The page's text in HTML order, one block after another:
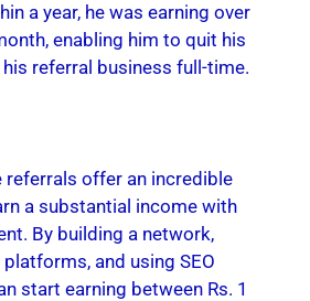
a year, he was earning over
enabling him to quit his
referral business full-time.
referrals offer an incredible
a substantial income with
By building a network,
and using SEO
start earning between Rs. 1